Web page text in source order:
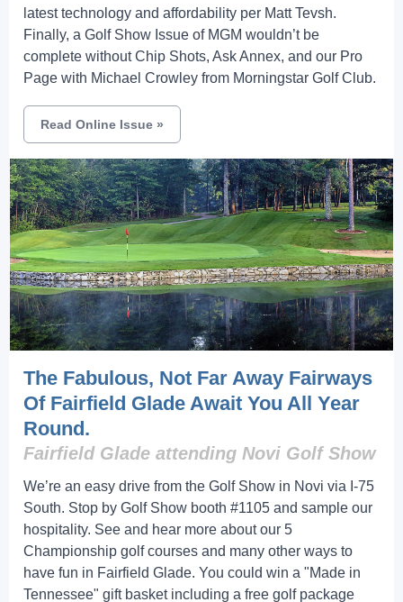
latest technology and affordability per Matt Tevsh.
Finally, a Golf Show Issue of MGM wouldn’t be
complete without Chip Shots, Ask Annex, and our Pro
Page with Michael Crowley from Morningstar Golf Club.
Read Online Issue »
The Fabulous, Not Far Away Fairways
Of Fairfield Glade Await You All Year
Round.
Fairfield Glade attending Novi Golf Show
We’re an easy drive from the Golf Show in Novi via I-75
South. Stop by Golf Show booth #1105 and sample our
hospitality. See and hear more about our 5
Championship golf courses and many other ways to
have fun in Fairfield Glade. You could win a "Made in
Tennessee" gift basket including a free golf package